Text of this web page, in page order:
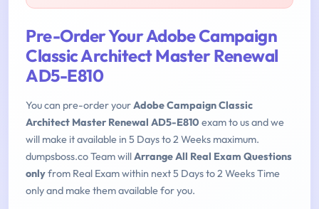
Pre-Order Your Adobe Campaign
Classic Architect Master Renewal
AD5-E810
You can pre-order yourAdobe Campaign Classic
Architect Master Renewal AD5-E810 exam to us and we
will make it available in 5 Days to 2 Weeks maximum.
dumpsboss.co Team willArrange All Real Exam Questions
onlyfrom Real Exam within next 5 Days to 2 Weeks Time
only and make them available for you.